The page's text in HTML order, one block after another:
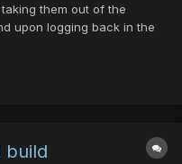
them out of the
upon logging back in the
build